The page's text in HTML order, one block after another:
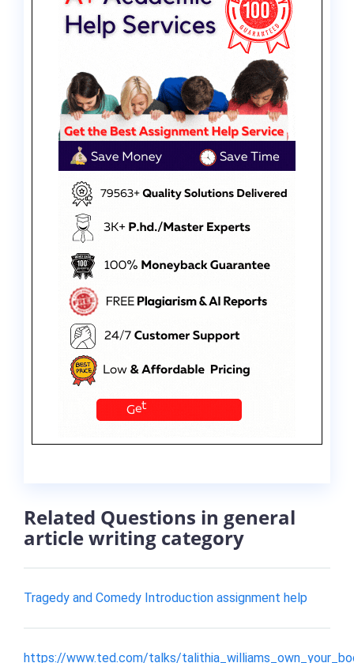
Related Questions in general
article writing category
Tragedy and Comedy Introduction assignment help
https://www.ted.com/talks/